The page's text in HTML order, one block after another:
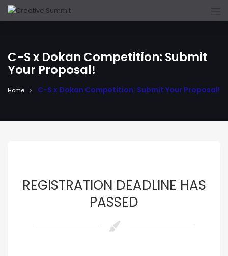
C-S x Dokan Competition: Submit
Your Proposal!
Home C-S x Dokan Competition: Submit Your Proposal!
REGISTRATION DEADLINE HAS
PASSED